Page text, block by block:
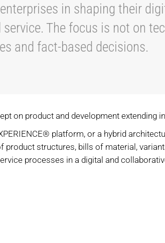
in shaping their
The focus is not on
and fact-based decisions.
on product and development extending
platform, or a hybrid
structures, bills of material,
processes in a digital and